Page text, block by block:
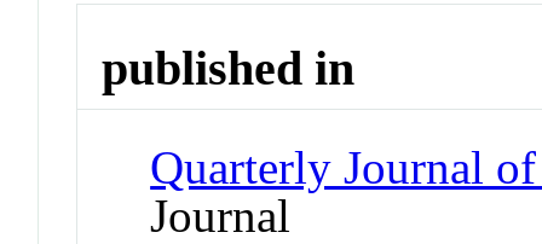
published in
Quarterly Journal
Journal